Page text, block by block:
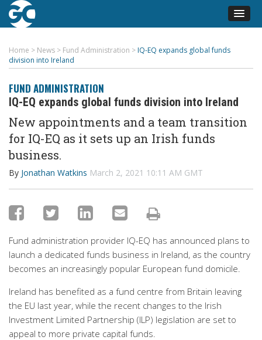
Home > News > Fund Administration > IQ-EQ expands global funds
division into Ireland
FUND ADMINISTRATION
IQ-EQ expands global funds division into Ireland
New appointments and a team transition
for IQ-EQ as it sets up an Irish funds
business.
By Jonathan Watkins March 2, 2021 10:11 AM GMT
Fund administration provider IQ-EQ has announced plans to
launch a dedicated funds business in Ireland, as the country
becomes an increasingly popular European fund domicile.
Ireland has benefited as a fund centre from Britain leaving
the EU last year, while the recent changes to the Irish
Investment Limited Partnership (ILP) legislation are set to
appeal to more private capital funds.